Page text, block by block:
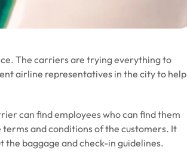
The carriers are trying everything to
airline representatives in the city to help
can find employees who can find them
and conditions of the customers. It
baggage and check-in guidelines.